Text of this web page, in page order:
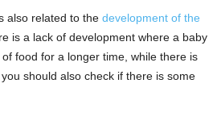
also related to the development of the
is a lack of development where a baby
food for a longer time, while there is
should also check if there is some